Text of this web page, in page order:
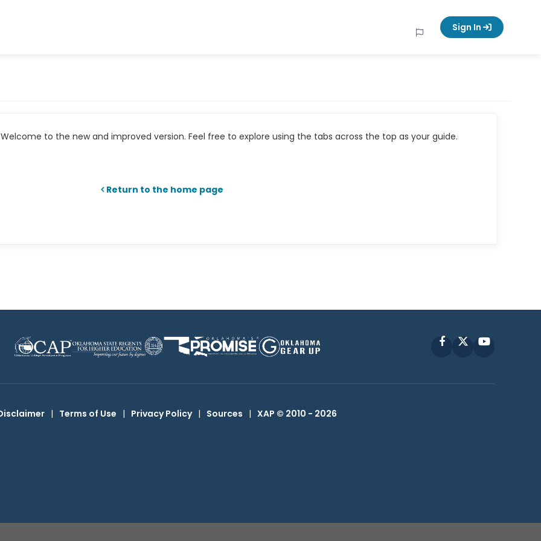
Sign In
to the new and improved version. Feel free to explore using the tabs across the top as your guide.
Return to the home page
FacebookYouTube
| Terms of Use | Privacy Policy | Sources | XAP © 2010 - 2026